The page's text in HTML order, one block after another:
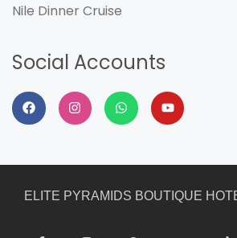
Nile Dinner Cruise
Social Accounts
ELITE PYRAMIDS BOUTIQUE